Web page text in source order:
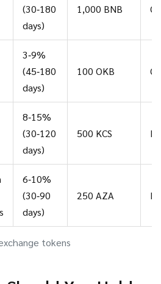
tokens
(30‑180
days)
1,000 BNB
3‑9%
(45‑180
days)
100 OKB
8‑15%
(30‑120
days)
500 KCS
6‑10%
(30‑90
days)
250 AZA